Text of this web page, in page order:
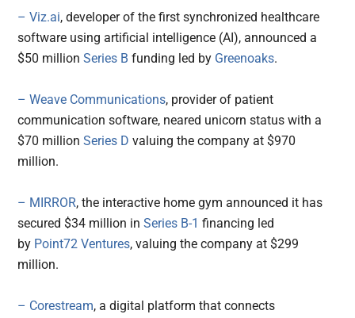
– Viz.ai, developer of the first synchronized healthcare
software using artificial intelligence (AI), announced a
$50 millionSeries B funding led by Greenoaks.
– Weave Communications, provider of patient
communication software, neared unicorn status with a
$70 millionSeries D valuing the company at $970
million.
– MIRROR, the interactive home gym announced it has
secured $34 million inSeries B-1 financing led
by Point72 Ventures, valuing the company at $299
million.
– Corestream, a digital platform that connects